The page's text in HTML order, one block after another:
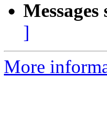
]
More